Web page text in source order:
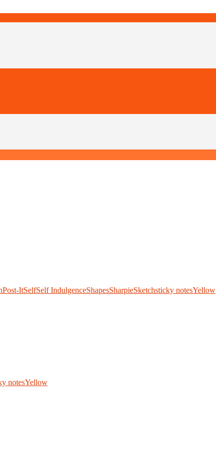
Post-ItSelfSelf IndulgenceShapesSharpieSketchsticky notesYellow
notesYellow